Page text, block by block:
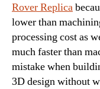
Rover Replica
lower than
processing cost as
much faster than
mistake when
3D design without